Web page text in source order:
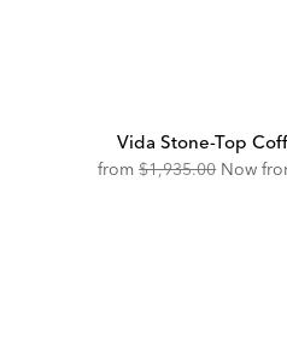
Vida Stone-Top
from Original
$1,935.00 Now